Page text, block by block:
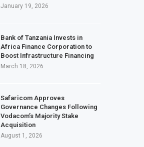
January 19, 2026
Bank of Tanzania Invests in
Africa Finance Corporation to
Boost Infrastructure Financing
March 18, 2026
Safaricom Approves
Governance Changes Following
Vodacom’s Majority Stake
Acquisition
August 1, 2026